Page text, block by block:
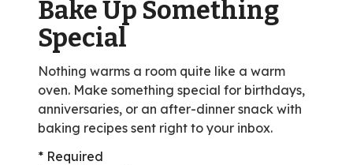
30
reviews.
Bake Up Something
Special
Nothing warms a room quite like a warm
oven. Make something special for birthdays,
anniversaries, or an after-dinner snack with
baking recipes sent right to your inbox.
* Required